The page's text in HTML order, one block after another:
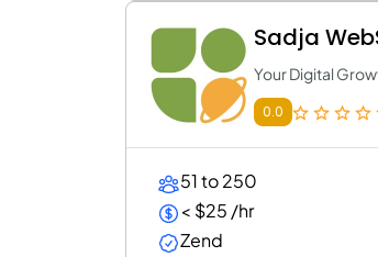
Sadja
Your Digital
0.0
51 to 250
< $25 /hr
Zend